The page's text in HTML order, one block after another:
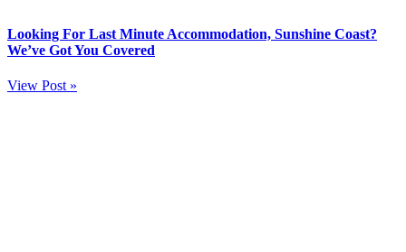
Looking For Last Minute Accommodation, Sunshine Coast?
We’ve Got You Covered
View Post »